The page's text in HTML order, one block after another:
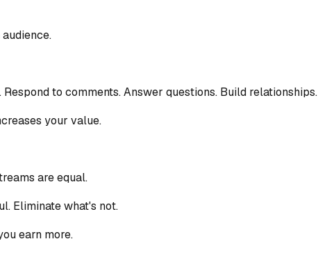
to comments. Answer questions. Build relationships.
your value.
are equal.
Eliminate what's not.
earn more.